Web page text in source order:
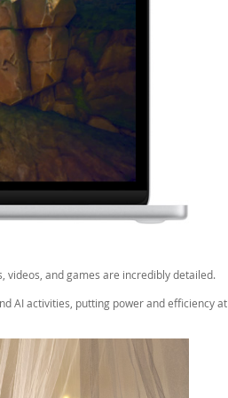
videos, and games are incredibly detailed.
AI activities, putting power and efficiency at